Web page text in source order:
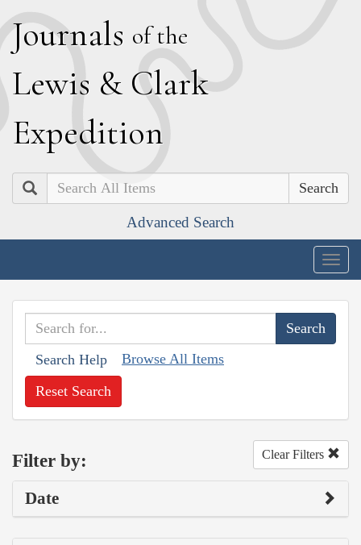
Journals of the
Lewis & Clark
Expedition
Search
Advanced Search
Search Help Browse All Items
Reset Search
Filter by: Clear Filters
Date